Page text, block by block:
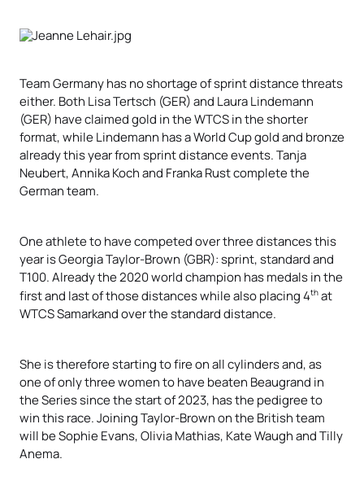
Team Germany has no shortage of sprint distance threats
either. Both Lisa Tertsch (GER) and Laura Lindemann
(GER) have claimed gold in the WTCS in the shorter
format, while Lindemann has a World Cup gold and bronze
already this year from sprint distance events. Tanja
Neubert, Annika Koch and Franka Rust complete the
German team.
One athlete to have competed over three distances this
year is Georgia Taylor-Brown (GBR): sprint, standard and
T100. Already the 2020 world champion has medals in the
first and last of those distances while also placing 4th at
WTCS Samarkand over the standard distance.
She is therefore starting to fire on all cylinders and, as
one of only three women to have beaten Beaugrand in
the Series since the start of 2023, has the pedigree to
win this race. Joining Taylor-Brown on the British team
will be Sophie Evans, Olivia Mathias, Kate Waugh and Tilly
Anema.